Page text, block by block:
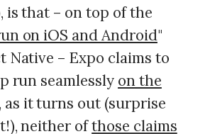
is that – on top of the
on iOS and Android"
Native – Expo claims to
run seamlessly on the
as it turns out (surprise
neither ofthose claims